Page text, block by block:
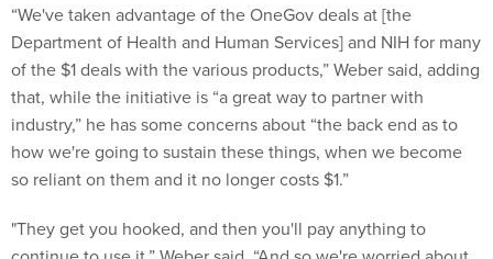
“We've taken advantage of the OneGov deals at [the
Department of Health and Human Services] and NIH for many
of the $1 deals with the various products,” Weber said, adding
that, while the initiative is “a great way to partner with
industry,” he has some concerns about “the back end as to
how we're going to sustain these things, when we become
so reliant on them and it no longer costs $1.”
"They get you hooked, and then you'll pay anything to